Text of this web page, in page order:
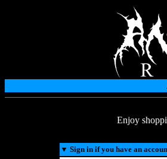
Enjoy
▼ Sign in if you have an